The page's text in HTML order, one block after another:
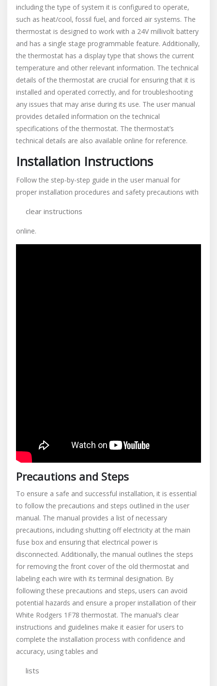
including the type of system it is configured to operate‚
such as heat/cool‚ fossil fuel‚ and forced air systems. The
thermostat is designed to work with a 24V millivolt battery
and has a single stage programmable feature. Additionally‚
the thermostat has a display type that shows the current
temperature and other relevant information. The technical
details of the thermostat are crucial for ensuring that it is
installed and operated correctly‚ and for troubleshooting
any issues that may arise during its use. The user manual
provides detailed information on the technical
specifications of the thermostat. The thermostat’s
technical details are also available online for reference.
Installation Instructions
Follow the step-by-step guide in the user manual for
proper installation procedures and safety precautions with
clear instructions
online.
Precautions and Steps
To ensure a safe and successful installation‚ it is essential
to follow the precautions and steps outlined in the user
manual. The manual provides a list of necessary
precautions‚ including shutting off electricity at the main
fuse box and ensuring that electrical power is
disconnected. Additionally‚ the manual outlines the steps
for removing the front cover of the old thermostat and
labeling each wire with its terminal designation. By
following these precautions and steps‚ users can avoid
potential hazards and ensure a proper installation of their
White Rodgers 1F78 thermostat. The manual’s clear
instructions and guidelines make it easier for users to
complete the installation process with confidence and
accuracy‚ using tables and
lists